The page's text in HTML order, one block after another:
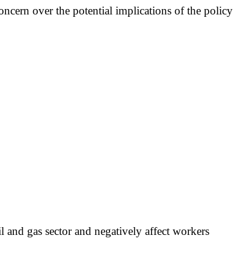
over the potential implications of the policy
gas sector and negatively affect workers